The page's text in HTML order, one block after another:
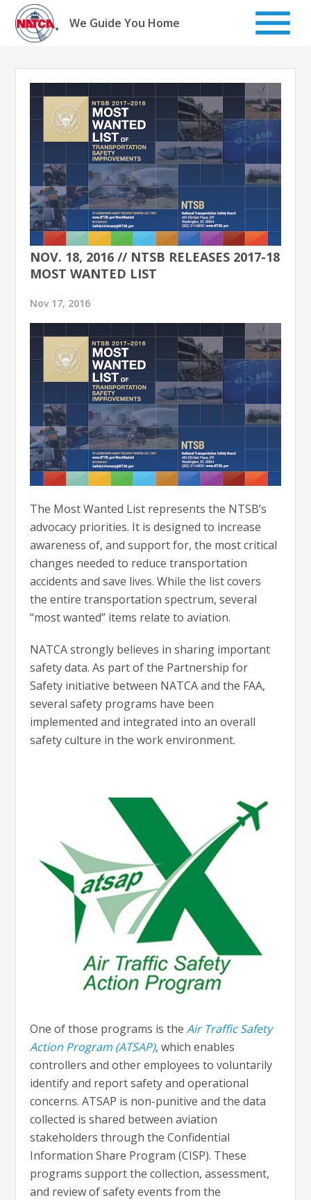
Skip
content
We Guide You Home
NOV. 18, 2016 // NTSB RELEASES 2017-18
MOST WANTED LIST
Nov 17, 2016
The Most Wanted List represents the NTSB’s
advocacy priorities. It is designed to increase
awareness of, and support for, the most critical
changes needed to reduce transportation
accidents and save lives. While the list covers
the entire transportation spectrum, several
“most wanted” items relate to aviation.
NATCA strongly believes in sharing important
safety data. As part of the Partnership for
Safety initiative between NATCA and the FAA,
several safety programs have been
implemented and integrated into an overall
safety culture in the work environment.
One of those programs is theAir Traffic Safety
Action Program (ATSAP), which enables
controllers and other employees to voluntarily
identify and report safety and operational
concerns. ATSAP is non-punitive and the data
collected is shared between aviation
stakeholders through the Confidential
Information Share Program (CISP). These
programs support the collection, assessment,
and review of safety events from the